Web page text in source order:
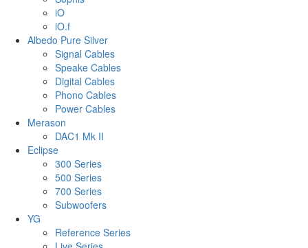
iO
iO.f
Albedo Pure Silver
Signal Cables
Speake Cables
Digital Cables
Phono Cables
Power Cables
Merason
DAC1 Mk II
Eclipse
300 Series
500 Series
700 Series
Subwoofers
YG
Reference Series